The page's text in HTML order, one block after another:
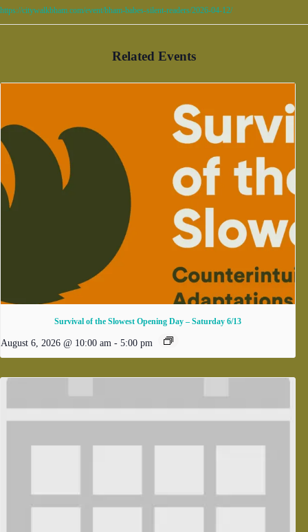
https://citywalkbham.com/event/bham-babes-silent-readers/2026-04-12/
Related Events
Survival of the Slowest Opening Day – Saturday 6/13
August 6, 2026 @ 10:00 am - 5:00 pm